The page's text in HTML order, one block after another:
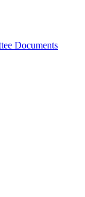
Documents